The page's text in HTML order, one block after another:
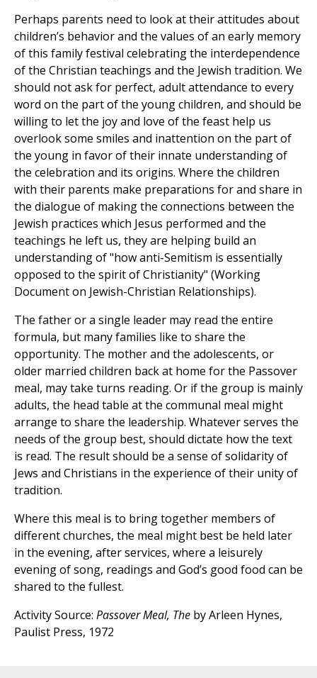
Perhaps parents need to look at their attitudes about
children’s behavior and the values of an early memory
of this family festival celebrating the interdependence
of the Christian teachings and the Jewish tradition. We
should not ask for perfect, adult attendance to every
word on the part of the young children, and should be
willing to let the joy and love of the feast help us
overlook some smiles and inattention on the part of
the young in favor of their innate understanding of
the celebration and its origins. Where the children
with their parents make preparations for and share in
the dialogue of making the connections between the
Jewish practices which Jesus performed and the
teachings he left us, they are helping build an
understanding of "how anti-Semitism is essentially
opposed to the spirit of Christianity" (Working
Document on Jewish-Christian Relationships).
The father or a single leader may read the entire
formula, but many families like to share the
opportunity. The mother and the adolescents, or
older married children back at home for the Passover
meal, may take turns reading. Or if the group is mainly
adults, the head table at the communal meal might
arrange to share the leadership. Whatever serves the
needs of the group best, should dictate how the text
is read. The result should be a sense of solidarity of
Jews and Christians in the experience of their unity of
tradition.
Where this meal is to bring together members of
different churches, the meal might best be held later
in the evening, after services, where a leisurely
evening of song, readings and God’s good food can be
shared to the fullest.
Activity Source: Passover Meal, The by Arleen Hynes,
Paulist Press, 1972